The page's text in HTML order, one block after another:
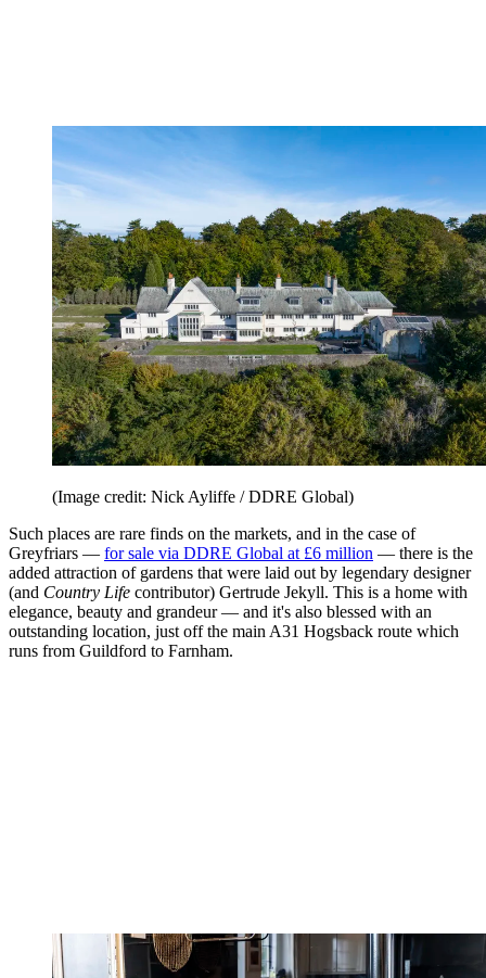
(Image credit: Nick Ayliffe / DDRE Global)
Such places are rare finds on the markets, and in the case of
Greyfriars — for sale via DDRE Global at £6 million — there is the
added attraction of gardens that were laid out by legendary designer
(and Country Life contributor) Gertrude Jekyll. This is a home with
elegance, beauty and grandeur — and it's also blessed with an
outstanding location, just off the main A31 Hogsback route which
runs from Guildford to Farnham.